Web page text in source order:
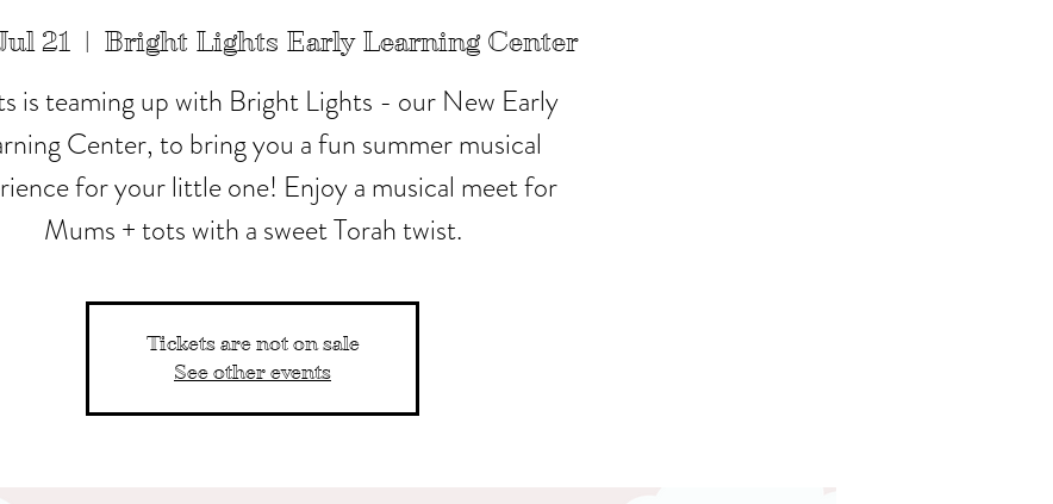
21
  |
Bright Lights Early Learning Center
is teaming up with Bright Lights - our New Early
Center, to bring you a fun summer musical
for your little one! Enjoy a musical meet for
Mums + tots with a sweet Torah twist.
Tickets are not on sale
See other events